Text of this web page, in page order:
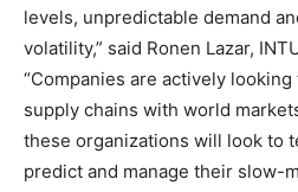
levels, unpredictable demand
volatility,” said Ronen Lazar,
“Companies are actively
supply chains with world
these organizations will look to
predict and manage their slow-